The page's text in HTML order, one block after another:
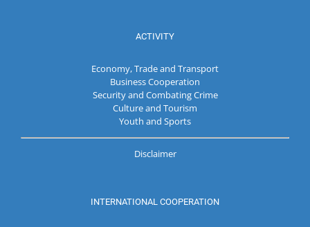
ACTIVITY
Economy, Trade and Transport
Business Cooperation
Security and Combating Crime
Culture and Tourism
Youth and Sports
Disclaimer
INTERNATIONAL COOPERATION